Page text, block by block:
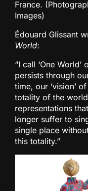
France.
Images)
Édouard Glissant
World:
“I call ‘One
persists through
time, our ‘vision’
totality of the
representations
longer suffer to
single place
this totality.”